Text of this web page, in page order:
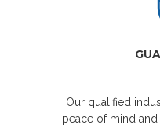
Our qualified
peace of mind